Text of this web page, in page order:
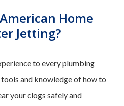
Home
Jetting?
to every plumbing
and knowledge of how to
your clogs safely and